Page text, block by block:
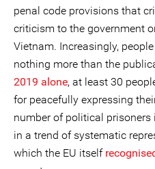
penal code provisions that
criticism to the government
Vietnam. Increasingly,
nothing more than the
2019 alone, at least 30
for peacefully expressing
number of political
in a trend of systematic
which the EU itself